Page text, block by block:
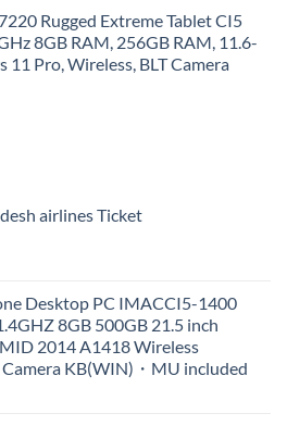
Rugged Extreme Tablet CI5
8GB RAM, 256GB RAM, 11.6-
11 Pro, Wireless, BLT Camera
airlines Ticket
Desktop PC IMACCI5-1400
8GB 500GB 21.5 inch
2014 A1418 Wireless
Camera KB(WIN)・MU included